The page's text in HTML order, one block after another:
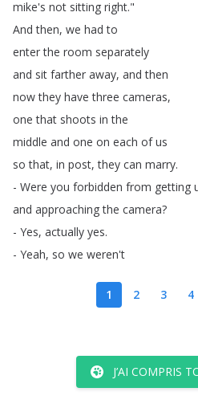
mike's not sitting right."
And then, we had to
enter the room separately
and sit farther away, and then
now they have three cameras,
one that shoots in the
middle and one on each of us
so that, in post,they can marry.
- Were you forbidden from getting
and approaching the camera?
- Yes, actually yes.
- Yeah, so we weren't
1 2 3 4
J’AI COMPRIS